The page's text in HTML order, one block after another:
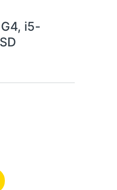
i5-
512GB SSD quantity